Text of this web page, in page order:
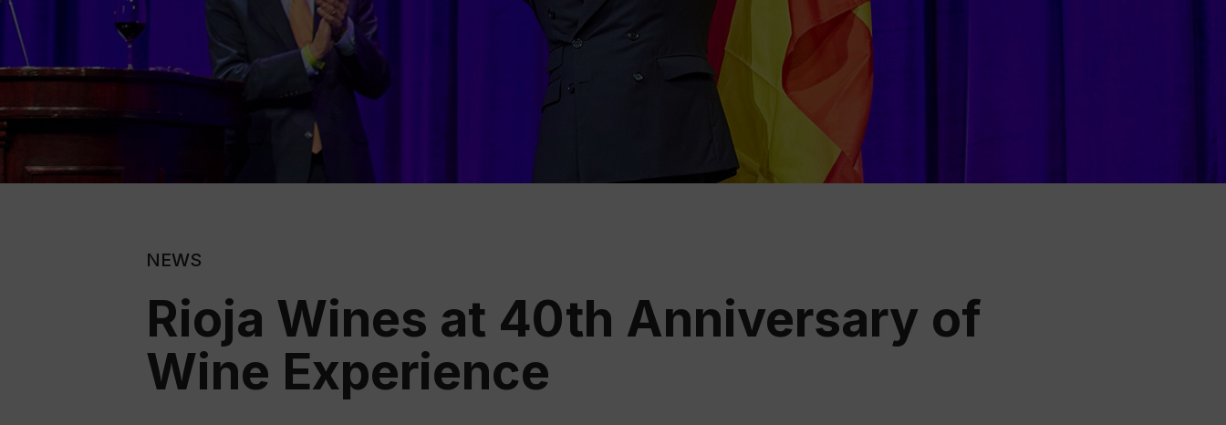
Education
Rioja Wine
Academy
NEWS
Rioja Wines at 40th Anniversary of
Wine Experience